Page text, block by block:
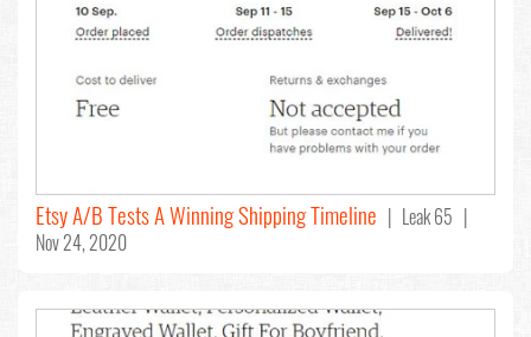
Etsy A/B Tests A Winning Shipping Timeline | Leak 65 |
Nov 24, 2020